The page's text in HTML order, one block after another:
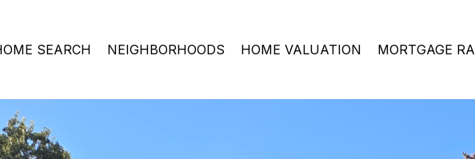
SEARCH NEIGHBORHOODS HOME VALUATION MORTGAGE